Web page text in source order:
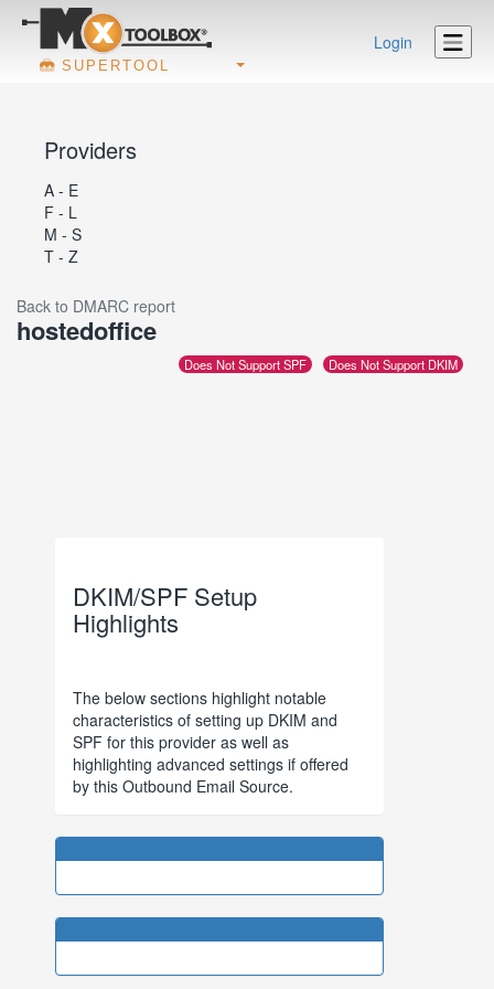
SUPERTOOL
Login
Providers
A - E
F - L
M - S
T - Z
Back to DMARC report
hostedoffice
Does Not Support SPF Does Not Support DKIM
DKIM/SPF Setup
Highlights
The below sections highlight notable
characteristics of setting up DKIM and
SPF for this provider as well as
highlighting advanced settings if offered
by this Outbound Email Source.